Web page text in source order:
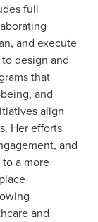
full
and execute
design and
that
and
align
Her efforts
and
a more
and